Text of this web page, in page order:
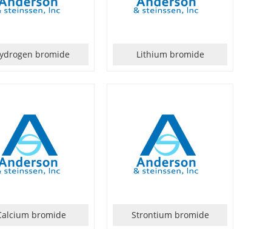
bromide Lithium bromide
bromide Strontium bromide